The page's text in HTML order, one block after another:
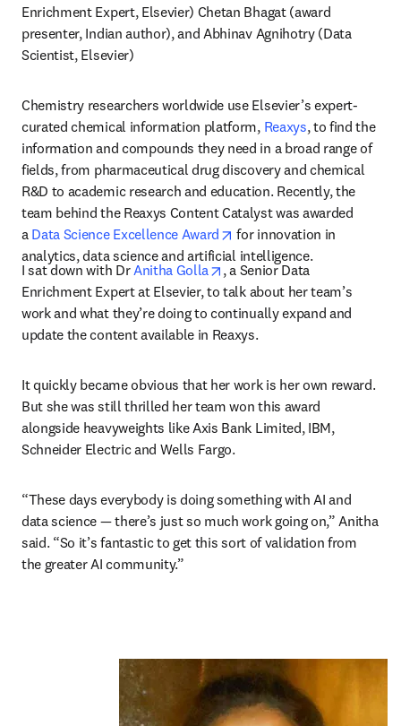
Enrichment Expert, Elsevier) Chetan Bhagat (award
presenter, Indian author), and Abhinav Agnihotry (Data
Scientist, Elsevier)
Chemistry researchers worldwide use Elsevier’s expert-
curated chemical information platform, Reaxys, to find the
information and compounds they need in a broad range of
fields, from pharmaceutical drug discovery and chemical
R&D to academic research and education. Recently, the
team behind the Reaxys Content Catalyst was awarded
a Data Science Excellence Award opens in new tab/window
for innovation in
analytics, data science and artificial intelligence.
I sat down with Dr Anitha Golla opens in new tab/window
, a Senior Data
Enrichment Expert at Elsevier, to talk about her team’s
work and what they’re doing to continually expand and
update the content available in Reaxys.
It quickly became obvious that her work is her own reward.
But she was still thrilled her team won this award
alongside heavyweights like Axis Bank Limited, IBM,
Schneider Electric and Wells Fargo.
“These days everybody is doing something with AI and
data science — there’s just so much work going on,” Anitha
said. “So it’s fantastic to get this sort of validation from
the greater AI community.”